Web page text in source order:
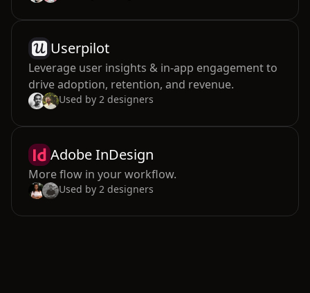
Userpilot
Leverage user insights & in-app engagement to
drive adoption, retention, and revenue.
Used by 2 designers
Adobe InDesign
More flow in your workflow.
Used by 2 designers